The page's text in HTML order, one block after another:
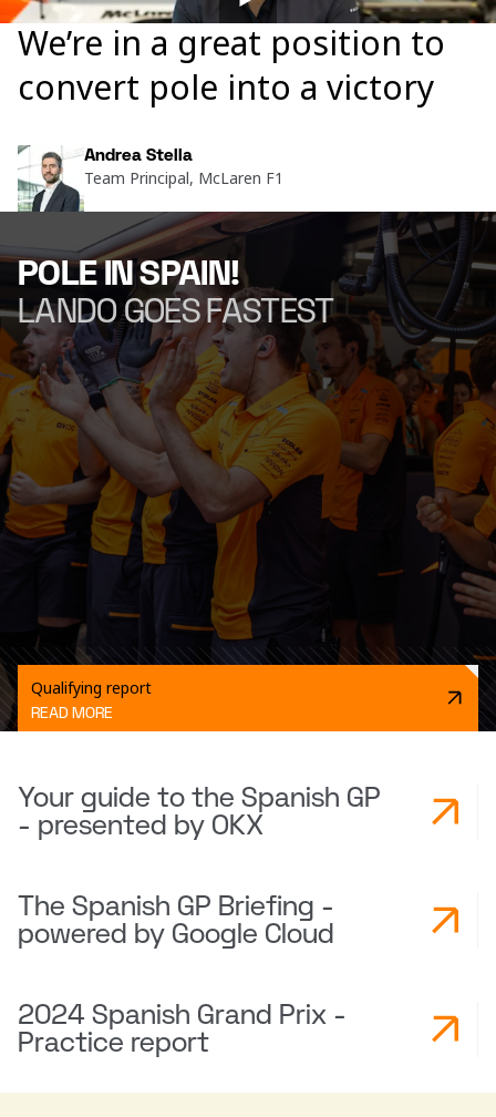
We’re in a great position to
convert pole into a victory
Andrea Stella
Team Principal, McLaren F1
POLE IN SPAIN!
LANDO GOES FASTEST
Qualifying report
READ MORE
Your guide to the Spanish GP
- presented by OKX
The Spanish GP Briefing -
powered by Google Cloud
2024 Spanish Grand Prix -
Practice report